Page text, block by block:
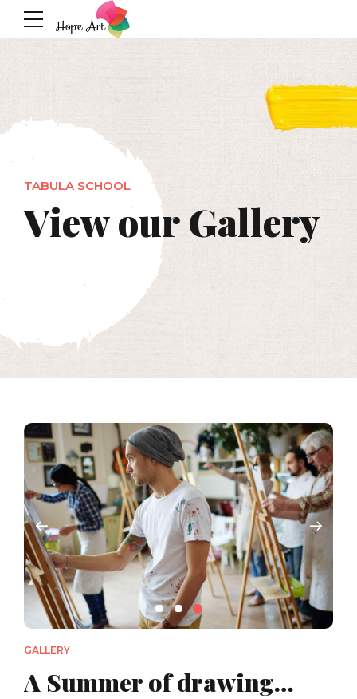
TABULA SCHOOL
View our Gallery
GALLERY
A Summer of drawing…